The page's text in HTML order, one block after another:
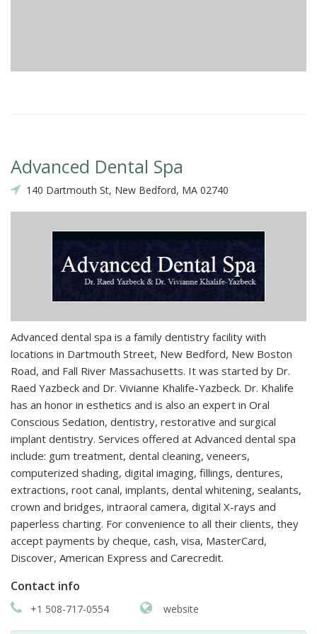
Advanced Dental Spa
140 Dartmouth St, New Bedford, MA 02740
Advanced dental spa is a family dentistry facility with
locations in Dartmouth Street, New Bedford, New Boston
Road, and Fall River Massachusetts. It was started by Dr.
Raed Yazbeck and Dr. Vivianne Khalife-Yazbeck. Dr. Khalife
has an honor in esthetics and is also an expert in Oral
Conscious Sedation, dentistry, restorative and surgical
implant dentistry. Services offered at Advanced dental spa
include: gum treatment, dental cleaning, veneers,
computerized shading, digital imaging, fillings, dentures,
extractions, root canal, implants, dental whitening, sealants,
crown and bridges, intraoral camera, digital X-rays and
paperless charting. For convenience to all their clients, they
accept payments by cheque, cash, visa, MasterCard,
Discover, American Express and Carecredit.
Contact info
+1 508-717-0554 website